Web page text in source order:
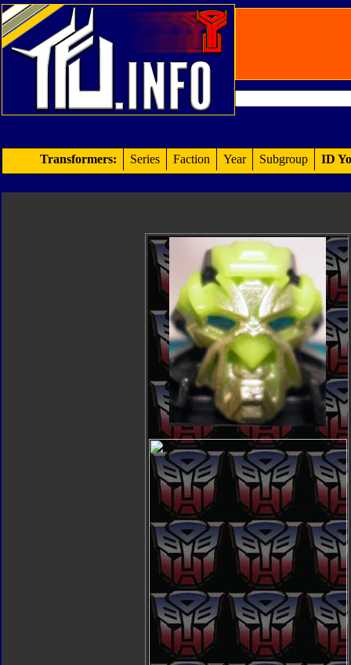
Transformers: Series Faction Year Subgroup ID